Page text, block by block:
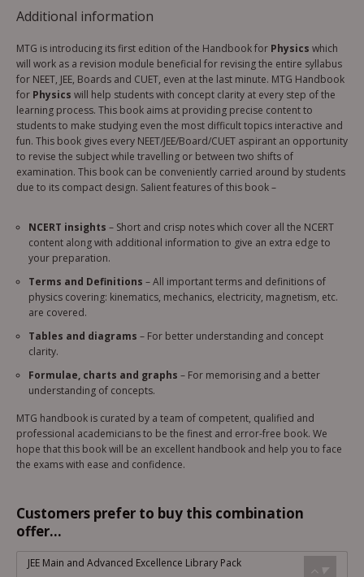
Additional information
MTG is introducing its first edition of the Handbook for Physics which
will work as a revision module beneficial for revising the entire syllabus
for NEET, JEE, Boards and CUET, even at the last minute. MTG Handbook
for Physics will help students with concept clarity at every step of the
learning process. This book aims at providing precise content to
students to make studying even the most difficult topics interactive and
fun. This book gives every NEET/JEE/Board/CUET aspirant an opportunity
to revise the subject while travelling or between two shifts of
examination. This book can be conveniently carried around by students
due to its compact design. Salient features of this book –
NCERT insights – Short and crisp notes which cover all the NCERT
content along with additional information to give an extra edge to
your preparation.
Terms and Definitions – All important terms and definitions of
physics covering: kinematics, mechanics, electricity, magnetism, etc.
are covered.
Tables and diagrams – For better understanding and concept
clarity.
Formulae, charts and graphs – For memorising and a better
understanding of concepts.
MTG handbook is curated by a team of competent, qualified and
professional academicians to be the finest and error-free book. We
hope that this book will be an excellent handbook and help you to face
the exams with ease and confidence.
Customers prefer to buy this combination
offer...
JEE Main and Advanced Excellence Library Pack